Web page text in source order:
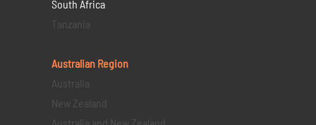
South Africa
Tanzania
Australian Region
Australia
New Zealand